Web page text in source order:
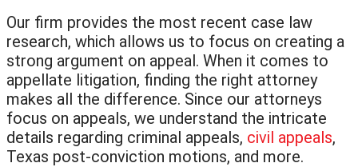
Our firm provides the most recent case law
research, which allows us to focus on creating a
strong argument on appeal. When it comes to
appellate litigation, finding the right attorney
makes all the difference. Since our attorneys
focus on appeals, we understand the intricate
details regarding criminal appeals, civil appeals,
Texas post-conviction motions, and more.